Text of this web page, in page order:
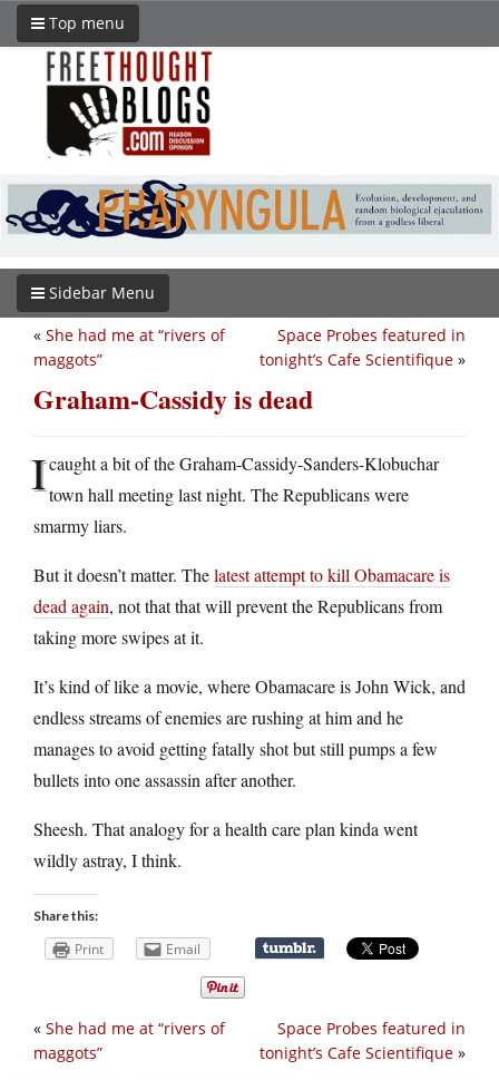
Top menu
Sidebar Menu
Space Probes featured in
tonight’s Cafe Scientifique »
« She had me at “rivers of
maggots”
Graham-Cassidy is dead
Icaught a bit of the Graham-Cassidy-Sanders-Klobuchar
town hall meeting last night. The Republicans were
smarmy liars.
But it doesn’t matter. Thelatest attempt to kill Obamacare is
dead again, not that that will prevent the Republicans from
taking more swipes at it.
It’s kind of like a movie, where Obamacare is John Wick, and
endless streams of enemies are rushing at him and he
manages to avoid getting fatally shot but still pumps a few
bullets into one assassin after another.
Sheesh. That analogy for a health care plan kinda went
wildly astray, I think.
Share this:
Print Email
Space Probes featured in
tonight’s Cafe Scientifique »
« She had me at “rivers of
maggots”